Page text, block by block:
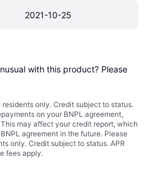
2021-10-25
with this product? Please
residents only. Credit subject to status.
on your BNPL agreement,
may affect your credit report, which
agreement in the future. Please
only. Credit subject to status. APR
fees apply.